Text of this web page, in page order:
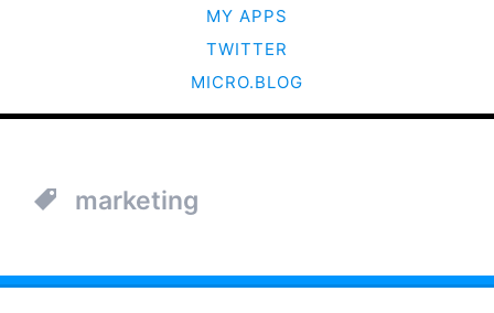
MY APPS
TWITTER
MICRO.BLOG
marketing